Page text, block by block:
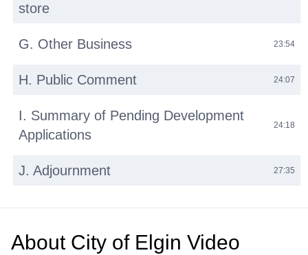
store
G. Other Business 23:54
H. Public Comment 24:07
I. Summary of Pending Development
Applications
24:18
J. Adjournment 27:35
About City of Elgin Video